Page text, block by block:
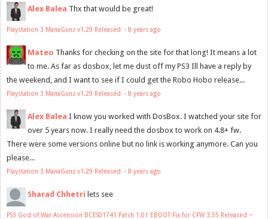
Alex Balea Thx that would be great!
Playstation 3 ManaGunz v1.29 Released · 8 years ago
Mateo Thanks for checking on the site for that long! It means a lot
to me. As far as dosbox, let me dust off my PS3 Ill have a reply by
the weekend, and I want to see if I could get the Robo Hobo release...
Playstation 3 ManaGunz v1.29 Released · 8 years ago
Alex Balea I know you worked with DosBox. I watched your site for
over 5 years now. I really need the dosbox to work on 4.8+ fw.
There were some versions online but no link is working anymore. Can you
please...
Playstation 3 ManaGunz v1.29 Released · 8 years ago
Sharad Chhetri lets see
PS3 God of War Ascension BCES01741 Patch 1.01 EBOOT Fix for CFW 3.55 Released ~